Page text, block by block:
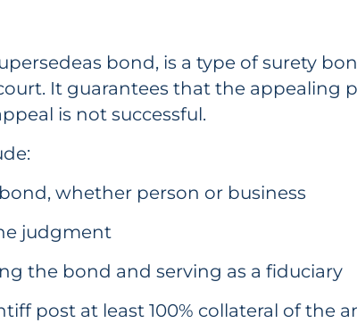
bond, is a type of surety
It guarantees that the appealing
is not successful.
whether person or business
judgment
the bond and serving as a fiduciary
post at least 100% collateral of the